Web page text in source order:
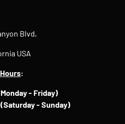
Blvd,
USA
:
- Friday)
- Sunday)